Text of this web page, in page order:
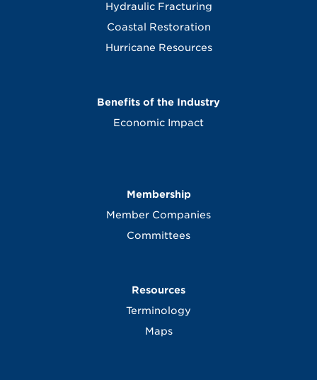
Hydraulic Fracturing
Coastal Restoration
Hurricane Resources
Benefits of the Industry
Economic Impact
Membership
Member Companies
Committees
Resources
Terminology
Maps